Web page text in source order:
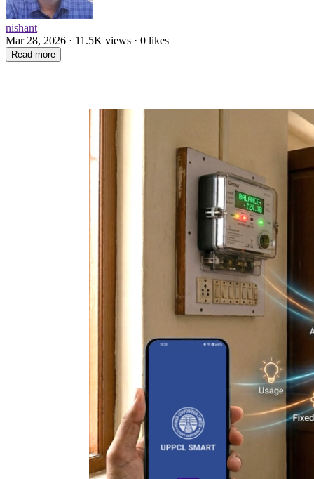
nishant
Mar 28, 2026 · 11.5K views · 0 likes
Read more